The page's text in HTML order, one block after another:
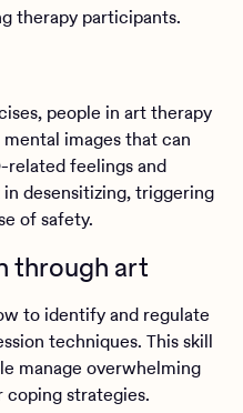
therapy participants.
people in art therapy
images that can
related feelings and
in desensitizing, triggering
of safety.
through art
to identify and regulate
techniques. This skill
manage overwhelming
coping strategies.